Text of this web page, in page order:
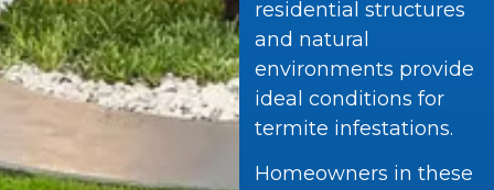
residential structures
and natural
environments provide
ideal conditions for
termite infestations.
Homeowners in these